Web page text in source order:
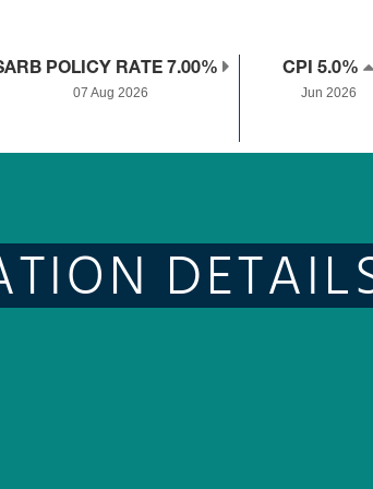
POLICY RATE 7.00%
07 Aug 2026
CPI 5.0%
Jun 2026